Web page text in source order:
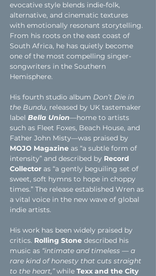
evocative style blends indie-folk,
alternative, and cinematic textures
with emotionally resonant storytelling.
From his roots on the east coast of
South Africa, he has quietly become
one of the most compelling singer-
songwriters in the Southern
Hemisphere.
His fourth studio album Don’t Die in
the Bundu, released by UK tastemaker
label Bella Union—home to artists
such as Fleet Foxes, Beach House, and
Father John Misty—was praised by
MOJO Magazine as “a subtle form of
intensity” and described by Record
Collector as “a gently beguiling set of
sweet, soft hymns to hope in choppy
times.” The release established Wren as
a vital voice in the new wave of global
indie artists.
His work has been widely praised by
critics. Rolling Stone described his
music as “intimate and timeless — a
rare kind of honesty that cuts straight
to the heart,” while Texx and the City